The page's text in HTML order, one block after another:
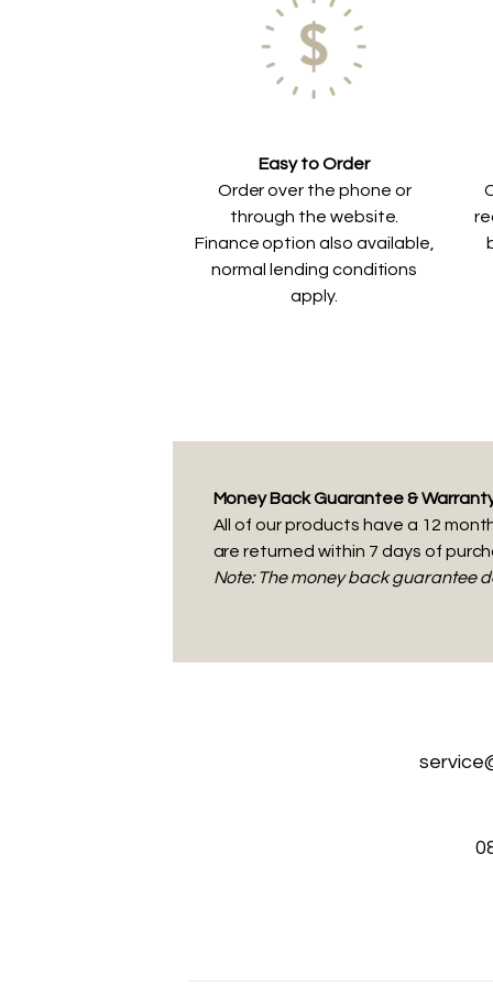
Easy to Order
Order over the phone or
through the website.
Finance option also available,
normal lending conditions
apply.
Money Back Guarantee &
All of our products have a 12
are returned within 7 days of
Note: The money back guarantee